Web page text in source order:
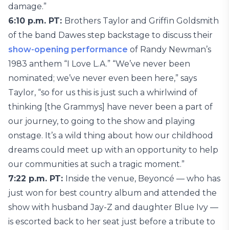
damage.”
6:10 p.m. PT: Brothers Taylor and Griffin Goldsmith
of the band Dawes step backstage to discuss their
show-opening performance of Randy Newman’s
1983 anthem “I Love L.A.” “We’ve never been
nominated; we’ve never even been here,” says
Taylor, “so for us this is just such a whirlwind of
thinking [the Grammys] have never been a part of
our journey, to going to the show and playing
onstage. It’s a wild thing about how our childhood
dreams could meet up with an opportunity to help
our communities at such a tragic moment.”
7:22 p.m. PT: Inside the venue, Beyoncé — who has
just won for best country album and attended the
show with husband Jay-Z and daughter Blue Ivy —
is escorted back to her seat just before a tribute to